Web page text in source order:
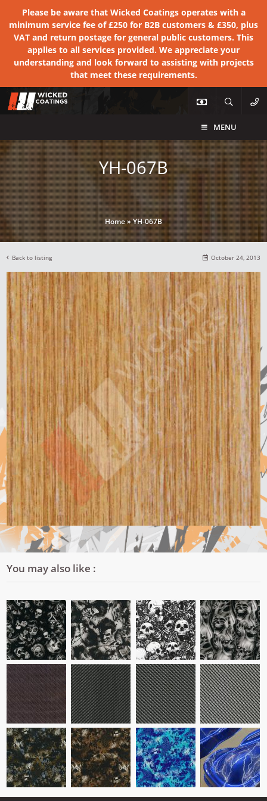
Please be aware that Wicked Coatings operates with a
minimum service fee of £250 for B2B customers & £350, plus
VAT and return postage for general public customers. This
applies to all services provided. We appreciate your
understanding and look forward to assisting with projects
that meet these requirements.
MENU
YH-067B
Home»YH-067B
Back to listing October 24, 2013
You may also like :